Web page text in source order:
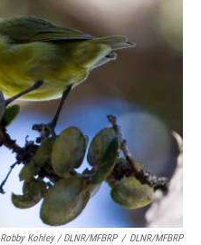
Robby Kohley / DLNR/MFBRP / DLNR/MFBRP